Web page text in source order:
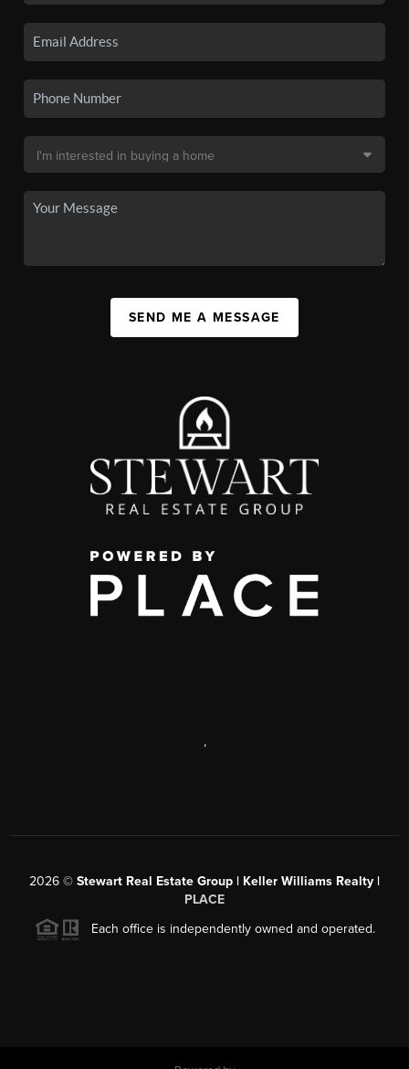
SEND ME A MESSAGE
,
2026 © Stewart Real Estate Group | Keller Williams Realty |
PLACE
Each office is independently owned and operated.